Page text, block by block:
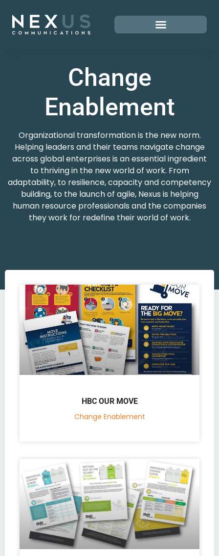
Change
Enablement
Organizational transformation is the new norm.
Helping leaders and their teams navigate change
across global enterprises is an essential ingredient
to thriving in the new world of work. From
adaptability, to resilience, capacity and competency
building, to the launch of agile, Nexus is helping
human resource professionals and the companies
they work for redefine their world of work.
HBC OUR MOVE
Change Enablement